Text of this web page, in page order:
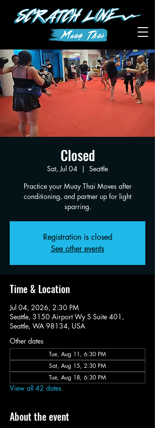
Closed
Sat, Jul 04
  |
Seattle
Practice your Muay Thai Moves after
conditioning, and partner up for light
sparring.
Registration is closed
See other events
Time & Location
Jul 04, 2026, 2:30 PM
Seattle, 3150 Airport Wy S Suite 401,
Seattle, WA 98134, USA
Other dates
Tue, Aug 11, 6:30 PM
Sat, Aug 15, 2:30 PM
Tue, Aug 18, 6:30 PM
View all 42 dates
About the event